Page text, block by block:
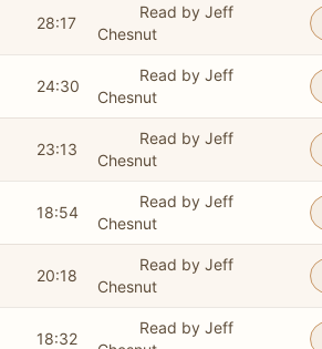
28:17
Read by Jeff
Chesnut
24:30
Read by Jeff
Chesnut
23:13
Read by Jeff
Chesnut
18:54
Read by Jeff
Chesnut
20:18
Read by Jeff
Chesnut
18:32
Read by Jeff